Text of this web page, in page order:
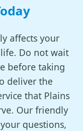
affects your
Do not wait
before taking
deliver the
that Plains
Our friendly
questions,